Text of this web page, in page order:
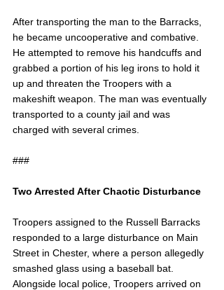
After transporting the man to the Barracks,
he became uncooperative and combative.
He attempted to remove his handcuffs and
grabbed a portion of his leg irons to hold it
up and threaten the Troopers with a
makeshift weapon. The man was eventually
transported to a county jail and was
charged with several crimes.
###
Two Arrested After Chaotic Disturbance
Troopers assigned to the Russell Barracks
responded to a large disturbance on Main
Street in Chester, where a person allegedly
smashed glass using a baseball bat.
Alongside local police, Troopers arrived on